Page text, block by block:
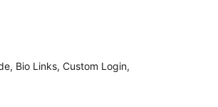
Bio Links, Custom Login,